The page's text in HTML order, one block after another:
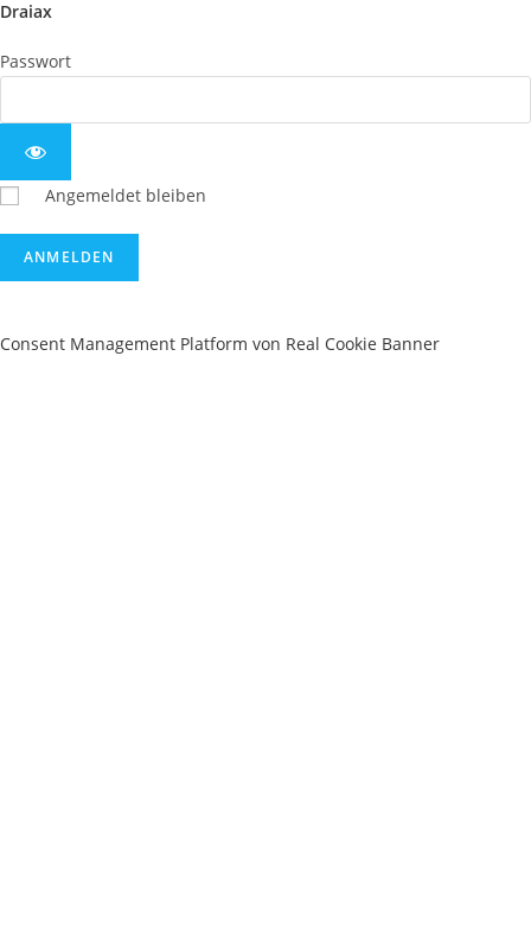
Draiax
Passwort
Angemeldet bleiben
Consent Management Platform von Real Cookie Banner